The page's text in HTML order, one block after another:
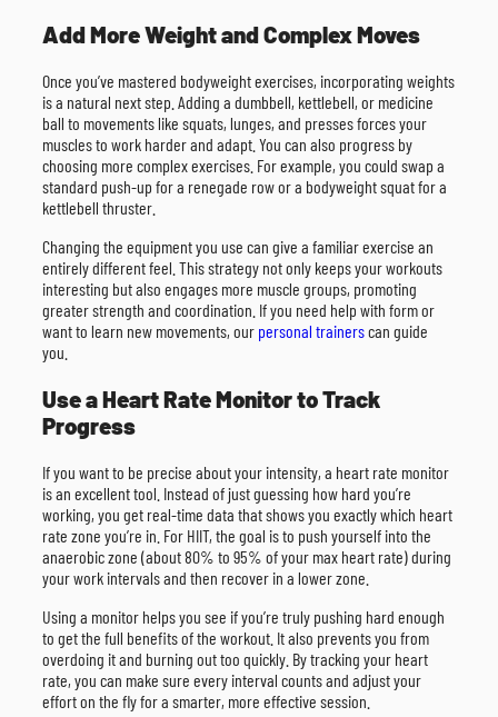
Add More Weight and Complex Moves
Once you’ve mastered bodyweight exercises, incorporating weights
is a natural next step. Adding a dumbbell, kettlebell, or medicine
ball to movements like squats, lunges, and presses forces your
muscles to work harder and adapt. You can also progress by
choosing more complex exercises. For example, you could swap a
standard push-up for a renegade row or a bodyweight squat for a
kettlebell thruster.
Changing the equipment you use can give a familiar exercise an
entirely different feel. This strategy not only keeps your workouts
interesting but also engages more muscle groups, promoting
greater strength and coordination. If you need help with form or
want to learn new movements, our personal trainerscan guide
you.
Use a Heart Rate Monitor to Track
Progress
If you want to be precise about your intensity, a heart rate monitor
is an excellent tool. Instead of just guessing how hard you’re
working, you get real-time data that shows you exactly which heart
rate zone you’re in. For HIIT, the goal is to push yourself into the
anaerobic zone (about 80% to 95% of your max heart rate) during
your work intervals and then recover in a lower zone.
Using a monitor helps you see if you’re truly pushing hard enough
to get the full benefits of the workout. It also prevents you from
overdoing it and burning out too quickly. By tracking your heart
rate, you can make sure every interval counts and adjust your
effort on the fly for a smarter, more effective session.